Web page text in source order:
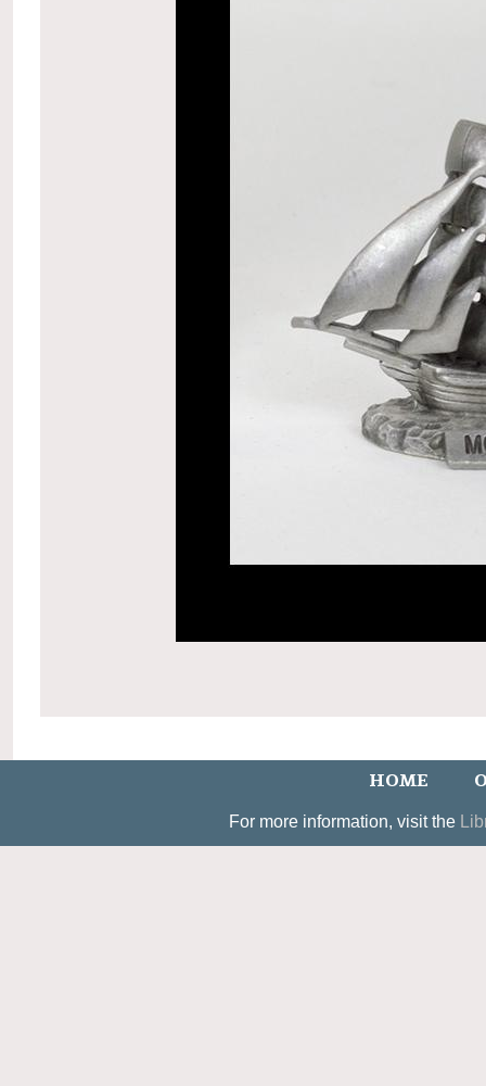
HOME
For more information, visit the